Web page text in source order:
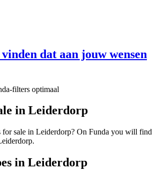
dat aan jouw wensen
filters optimaal
in Leiderdorp
for sale in Leiderdorp? On Funda you will find
in Leiderdorp